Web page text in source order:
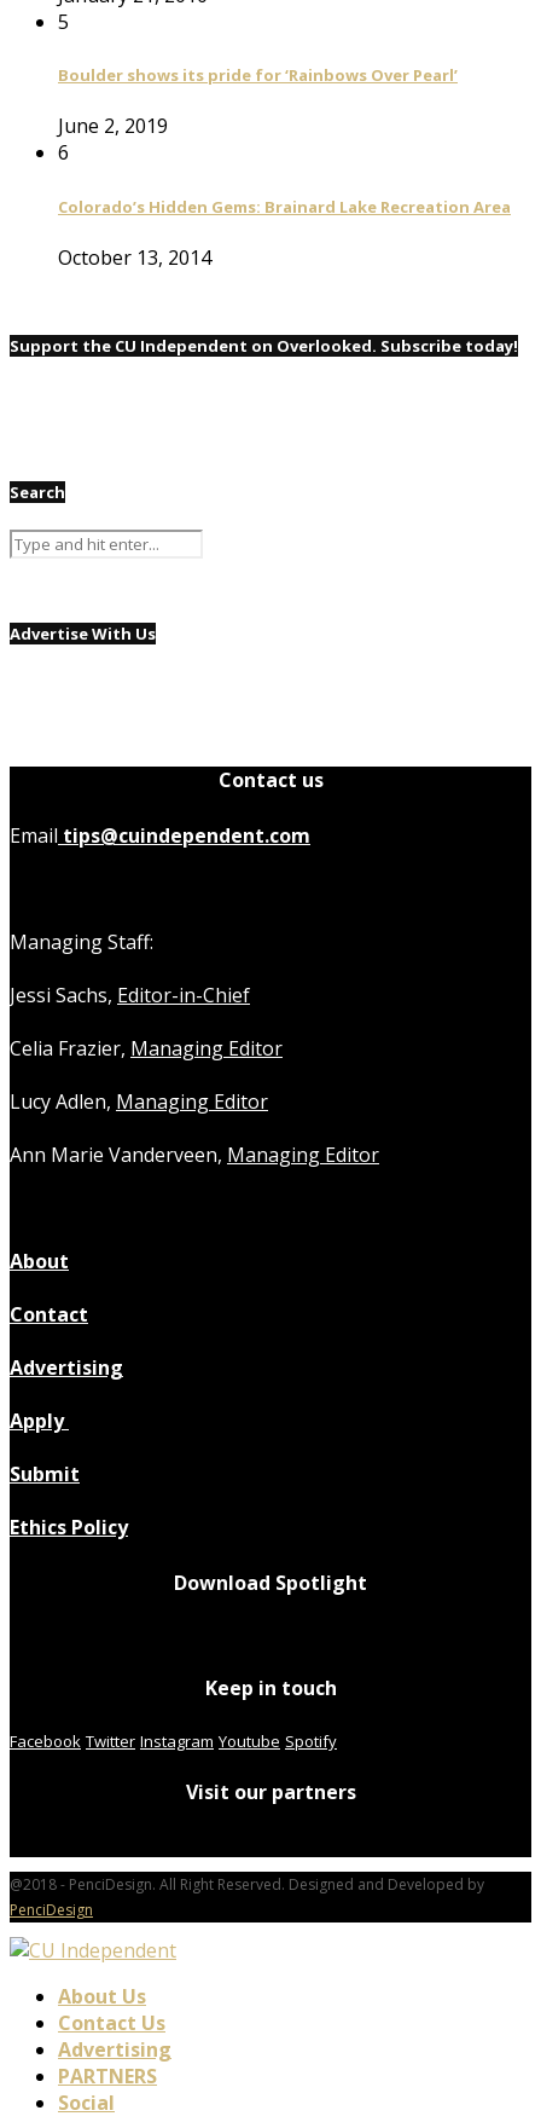
5
Boulder shows its pride for ‘Rainbows Over Pearl’
June 2, 2019
6
Colorado’s Hidden Gems: Brainard Lake Recreation Area
October 13, 2014
Support the CU Independent on Overlooked. Subscribe today!
Search
Advertise With Us
Contact us
Email tips@cuindependent.com
Managing Staff:
Jessi Sachs, Editor-in-Chief
Celia Frazier, Managing Editor
Lucy Adlen, Managing Editor
Ann Marie Vanderveen, Managing Editor
About
Contact
Advertising
Apply
Submit
Ethics Policy
Download Spotlight
Keep in touch
Facebook Twitter Instagram Youtube Spotify
Visit our partners
@2018 - PenciDesign. All Right Reserved. Designed and Developed by
PenciDesign
About Us
Contact Us
Advertising
PARTNERS
Social